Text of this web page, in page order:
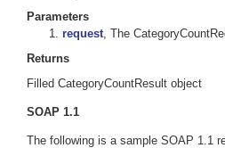
Parameters
request, The
Returns
Filled CategoryCountResult object
SOAP 1.1
The following is a sample SOAP 1.1